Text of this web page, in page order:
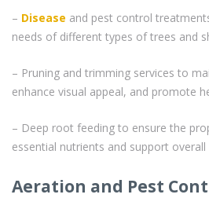
– Disease and pest control
needs of different types of trees and
– Pruning and trimming services to
enhance visual appeal, and promote
– Deep root feeding to ensure the
essential nutrients and support overall
Aeration and Pest